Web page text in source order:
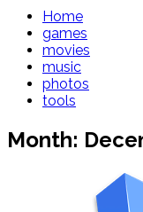
Home
games
movies
music
photos
tools
Month: